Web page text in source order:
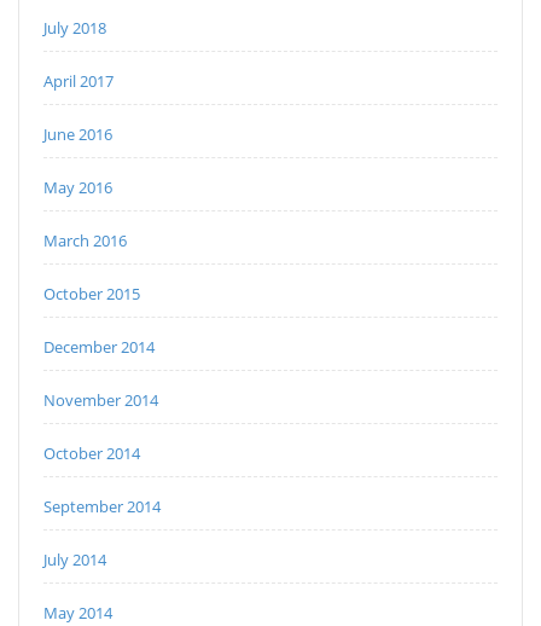
July 2018
April 2017
June 2016
May 2016
March 2016
October 2015
December 2014
November 2014
October 2014
September 2014
July 2014
May 2014